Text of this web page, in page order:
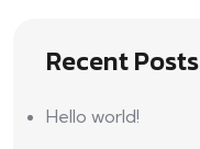
Recent Posts
Hello world!